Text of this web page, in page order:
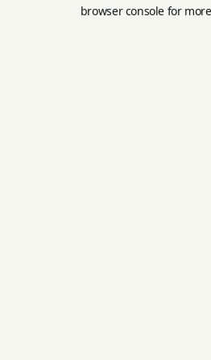
browser console for